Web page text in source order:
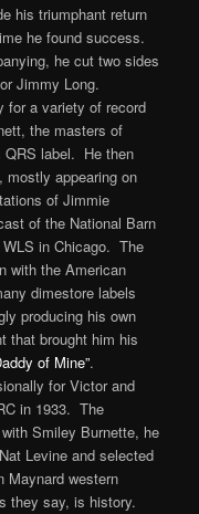
his triumphant return
he found success.
he cut two sides
Jimmy Long.
for a variety of record
the masters of
QRS label. He then
mostly appearing on
of Jimmie
of the National Barn
WLS in Chicago. The
with the American
dimestore labels
producing his own
that brought him his
of Mine”.
for Victor and
in 1933. The
Smiley Burnette, he
Levine and selected
Maynard western
they say, is history.